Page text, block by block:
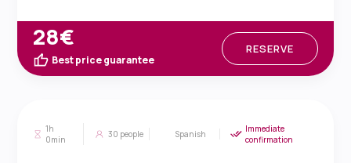
28€
Best price guarantee
RESERVE
1h
0min
30 people Spanish
Immediate
confirmation